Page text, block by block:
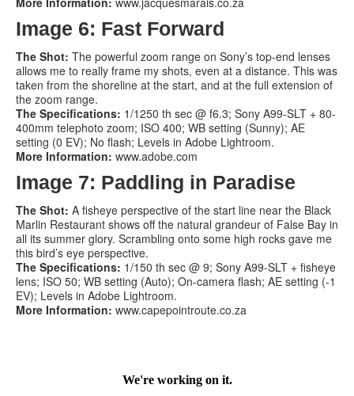
Image 6: Fast Forward
The Shot: The powerful zoom range on Sony’s top-end lenses
allows me to really frame my shots, even at a distance. This was
taken from the shoreline at the start, and at the full extension of
the zoom range.
The Specifications: 1/1250 th sec @ f6.3; Sony A99-SLT + 80-
400mm telephoto zoom; ISO 400; WB setting (Sunny); AE
setting (0 EV); No flash; Levels in Adobe Lightroom.
More Information: www.adobe.com
Image 7: Paddling in Paradise
The Shot: A fisheye perspective of the start line near the Black
Marlin Restaurant shows off the natural grandeur of False Bay in
all its summer glory. Scrambling onto some high rocks gave me
this bird’s eye perspective.
The Specifications: 1/150 th sec @ 9; Sony A99-SLT + fisheye
lens; ISO 50; WB setting (Auto); On-camera flash; AE setting (-1
EV); Levels in Adobe Lightroom.
More Information: www.capepointroute.co.za